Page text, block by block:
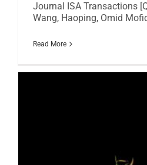
Journal ISA Transactions
Wang, Haoping, Omid
Read More